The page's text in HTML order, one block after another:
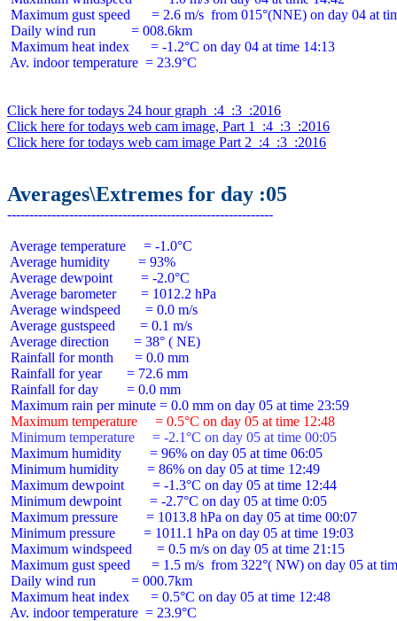
Maximum gust speed      = 2.6 m/s  from 015°(NNE) on day 04 at
Daily wind run          = 008.6km
Maximum heat index      = -1.2°C on day 04 at time 14:13
Av. indoor temperature  = 23.9°C
Click here for todays 24 hour graph  :4  :3  :2016
Click here for todays web cam image, Part 1  :4  :3  :2016
Click here for todays web cam image Part 2  :4  :3  :2016
Averages\Extremes for day :05
Average temperature     = -1.0°C
Average humidity        = 93%
Average dewpoint        = -2.0°C
Average barometer       = 1012.2 hPa
Average windspeed       = 0.0 m/s
Average gustspeed       = 0.1 m/s
Average direction       = 38° ( NE)
Rainfall for month      = 0.0 mm
Rainfall for year       = 72.6 mm
Rainfall for day        = 0.0 mm
Maximum temperature     = 0.5°C on day 05 at time 12:48
Minimum temperature     = -2.1°C on day 05 at time 00:05
Maximum humidity        = 96% on day 05 at time 06:05
Minimum humidity        = 86% on day 05 at time 12:49
Maximum dewpoint        = -1.3°C on day 05 at time 12:44
Minimum dewpoint        = -2.7°C on day 05 at time 0:05
Maximum pressure        = 1013.8 hPa on day 05 at time 00:07
Minimum pressure        = 1011.1 hPa on day 05 at time 19:03
Maximum windspeed       = 0.5 m/s on day 05 at time 21:15
Maximum gust speed      = 1.5 m/s  from 322°( NW) on day 05 at
Daily wind run          = 000.7km
Maximum heat index      = 0.5°C on day 05 at time 12:48
Av. indoor temperature  = 23.9°C